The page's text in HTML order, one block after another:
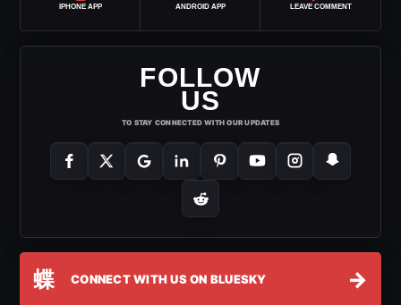
IPHONE APP ANDROID APP LEAVE COMMENT
FOLLOW
US
TO STAY CONNECTED WITH OUR UPDATES
蝶 CONNECT WITH US ON BLUESKY →